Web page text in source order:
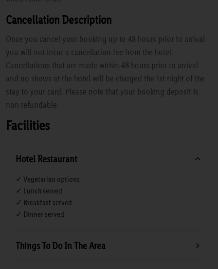
Cancellation Description
Once you cancel your booking up to 48 hours prior to arrival
you will not incur a cancellation fee from the hotel.
Cancellations that are made within 48 hours prior to arrival
and no shows at the hotel will be charged the 1st night of the
stay to your card. Please note that your booking deposit is
non refundable.
Facilities
Hotel Restaurant
✓ Vegetarian options
✓ Lunch served
✓ Breakfast served
✓ Dinner served
Things To Do In The Area